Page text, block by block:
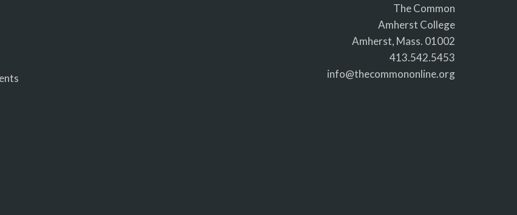
The Common
Amherst College
Amherst, Mass. 01002
413.542.5453
info@thecommononline.org